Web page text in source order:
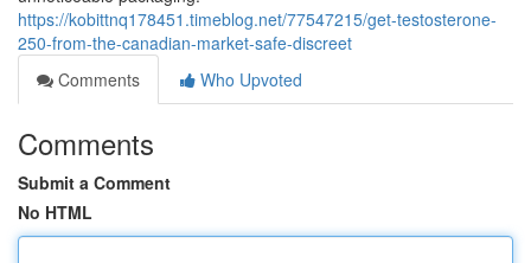
https://kobittnq178451.timeblog.net/77547215/get-testosterone-
250-from-the-canadian-market-safe-discreet
Comments
Who Upvoted
Comments
Submit a Comment
No HTML